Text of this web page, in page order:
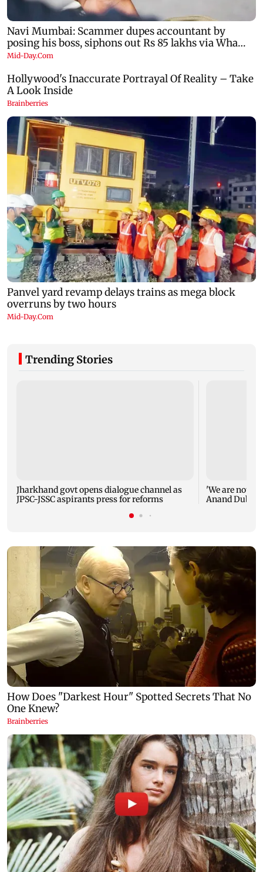
Trending Stories
Jharkhand govt opens dialogue channel as
JPSC-JSSC aspirants press for reforms
'We are not
Anand Dubey